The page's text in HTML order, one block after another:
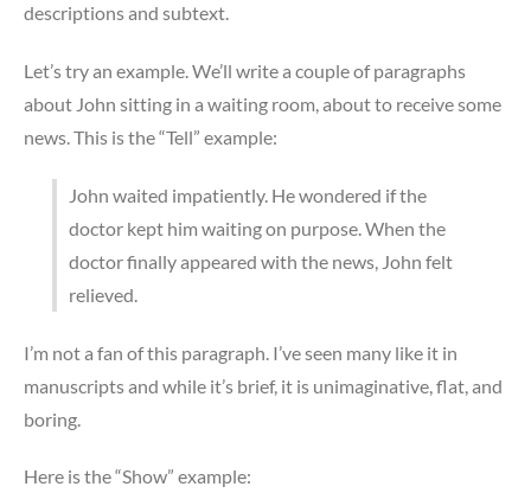
descriptions and subtext.
Let’s try an example. We’ll write a couple of paragraphs
about John sitting in a waiting room, about to receive some
news. This is the “Tell” example:
John waited impatiently. He wondered if the
doctor kept him waiting on purpose. When the
doctor finally appeared with the news, John felt
relieved.
I’m not a fan of this paragraph. I’ve seen many like it in
manuscripts and while it’s brief, it is unimaginative, flat, and
boring.
Here is the “Show” example: